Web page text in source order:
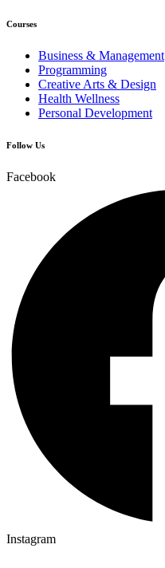
Courses
Business & Management
Programming
Creative Arts & Design
Health Wellness
Personal Development
Follow Us
Facebook
Instagram